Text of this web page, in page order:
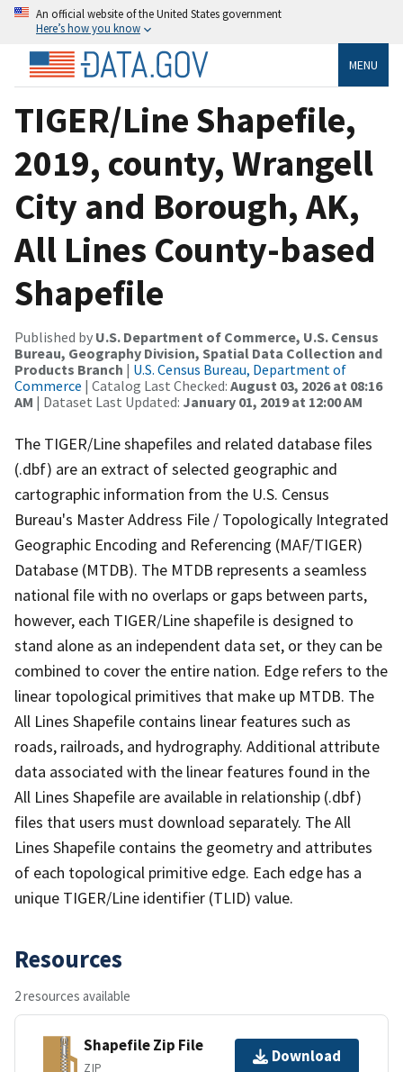
An official website of the United States government
Here’s how you know
MENU
TIGER/Line Shapefile,
2019, county, Wrangell
City and Borough, AK,
All Lines County-based
Shapefile
Published by U.S. Department of Commerce, U.S. Census
Bureau, Geography Division, Spatial Data Collection and
Products Branch | U.S. Census Bureau, Department of
Commerce | Catalog Last Checked: August 03, 2026 at 08:16
AM | Dataset Last Updated: January 01, 2019 at 12:00 AM
The TIGER/Line shapefiles and related database files
(.dbf) are an extract of selected geographic and
cartographic information from the U.S. Census
Bureau's Master Address File / Topologically Integrated
Geographic Encoding and Referencing (MAF/TIGER)
Database (MTDB). The MTDB represents a seamless
national file with no overlaps or gaps between parts,
however, each TIGER/Line shapefile is designed to
stand alone as an independent data set, or they can be
combined to cover the entire nation. Edge refers to the
linear topological primitives that make up MTDB. The
All Lines Shapefile contains linear features such as
roads, railroads, and hydrography. Additional attribute
data associated with the linear features found in the
All Lines Shapefile are available in relationship (.dbf)
files that users must download separately. The All
Lines Shapefile contains the geometry and attributes
of each topological primitive edge. Each edge has a
unique TIGER/Line identifier (TLID) value.
Resources
2 resources available
Shapefile Zip File
ZIP
Download